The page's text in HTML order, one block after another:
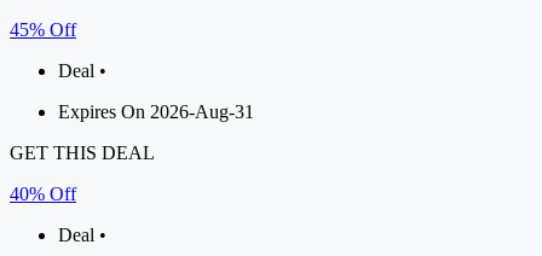
45% Off
Deal •
Expires On 2026-Aug-31
GET THIS DEAL
40% Off
Deal •